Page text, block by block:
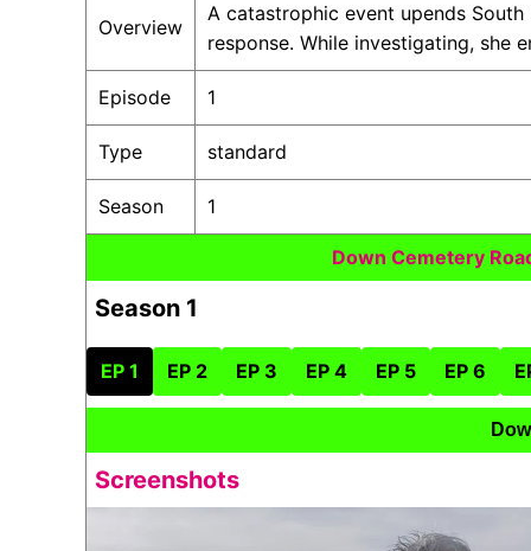
Overview
A catastrophic event upends
response. While investigating, she
Episode 1
Type standard
Season 1
Down Cemetery
Season 1
EP 1 EP 2 EP 3 EP 4 EP 5 EP 6
Screenshots